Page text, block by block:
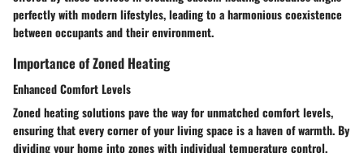
perfectly with modern lifestyles, leading to a harmonious coexistence
between occupants and their environment.
Importance of Zoned Heating
Enhanced Comfort Levels
Zoned heating solutions pave the way for unmatched comfort levels,
ensuring that every corner of your living space is a haven of warmth. By
dividing your home into zones with individual temperature control,